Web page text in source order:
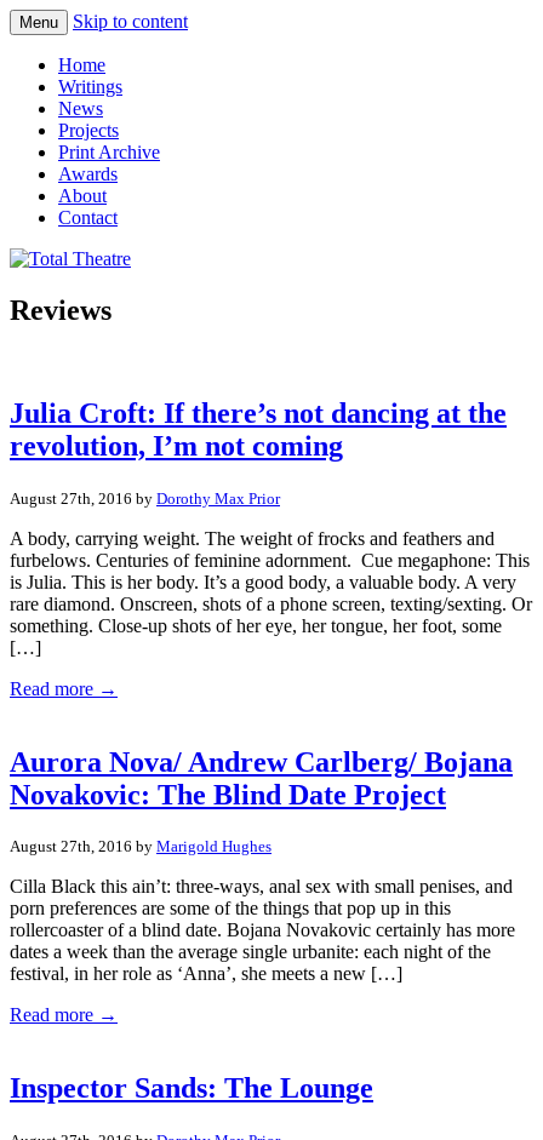
Total Theatre
Menu Skip to content
Home
Writings
News
Projects
Print Archive
Awards
About
Contact
Reviews
Julia Croft: If there’s not dancing at the
revolution, I’m not coming
August 27th, 2016 by Dorothy Max Prior
A body, carrying weight. The weight of frocks and feathers and
furbelows. Centuries of feminine adornment. Cue megaphone: This
is Julia. This is her body. It’s a good body, a valuable body. A very
rare diamond. Onscreen, shots of a phone screen, texting/sexting. Or
something. Close-up shots of her eye, her tongue, her foot, some
[…]
Read more →
Aurora Nova/ Andrew Carlberg/ Bojana
Novakovic: The Blind Date Project
August 27th, 2016 by Marigold Hughes
Cilla Black this ain’t: three-ways, anal sex with small penises, and
porn preferences are some of the things that pop up in this
rollercoaster of a blind date. Bojana Novakovic certainly has more
dates a week than the average single urbanite: each night of the
festival, in her role as ‘Anna’, she meets a new […]
Read more →
Inspector Sands: The Lounge